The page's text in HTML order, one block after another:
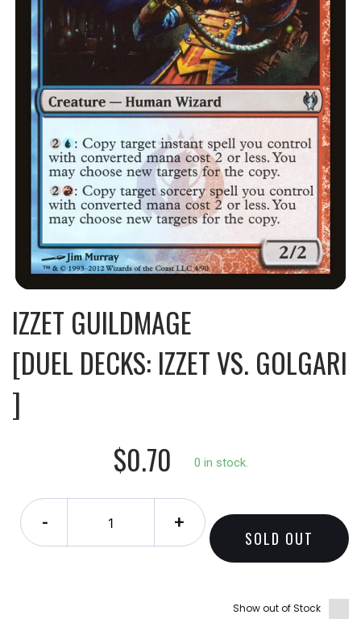
IZZET GUILDMAGE
[DUEL DECKS: IZZET VS. GOLGARI
]
$0.70
0 in stock.
- +
SOLD OUT
Show out of Stock